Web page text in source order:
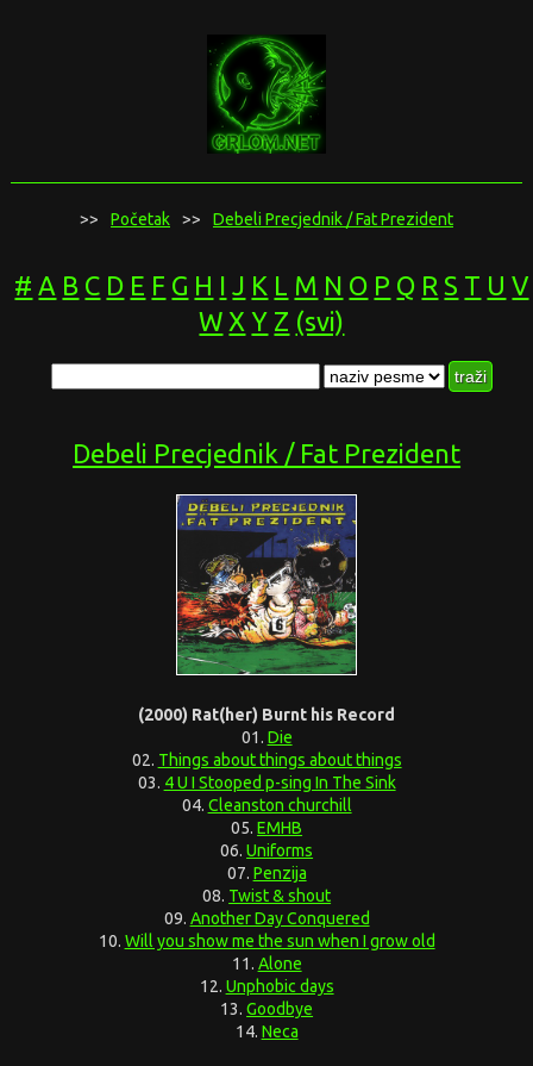
>> Početak >> Debeli Precjednik / Fat Prezident
# A B C D E F G H I J K L M N O P Q R S T U V
W X Y Z (svi)
Debeli Precjednik / Fat Prezident
(2000) Rat(her) Burnt his Record
01. Die
02. Things about things about things
03. 4 U I Stooped p-sing In The Sink
04. Cleanston churchill
05.EMHB
06.Uniforms
07. Penzija
08. Twist & shout
09. Another Day Conquered
10. Will you show me the sun when I grow old
11. Alone
12. Unphobic days
13.Goodbye
14. Neca